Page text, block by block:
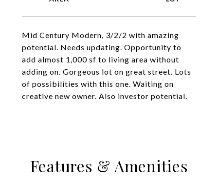
Mid Century Modern, 3/2/2 with amazing
potential. Needs updating. Opportunity to
add almost 1,000 sf to living area without
adding on. Gorgeous lot on great street. Lots
of possibilities with this one. Waiting on
creative new owner. Also investor potential.
Features & Amenities